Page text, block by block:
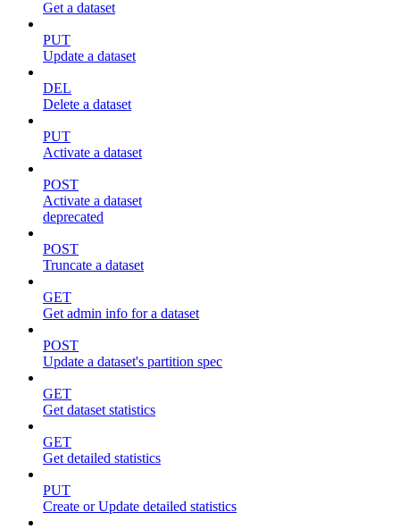
Get a dataset
PUT
Update a dataset
DEL
Delete a dataset
PUT
Activate a dataset
POST
Activate a dataset
deprecated
POST
Truncate a dataset
GET
Get admin info for a dataset
POST
Update a dataset's partition spec
GET
Get dataset statistics
GET
Get detailed statistics
PUT
Create or Update detailed statistics